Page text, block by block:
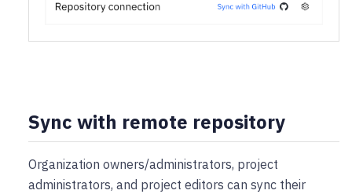
Sync with remote repository
Organization owners/administrators, project
administrators, and project editors can sync their